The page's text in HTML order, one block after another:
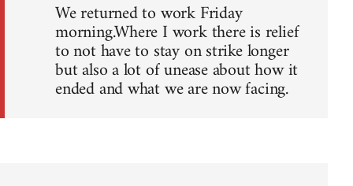
We returned to work Friday
morning.Where I work there is relief
to not have to stay on strike longer
but also a lot of unease about how it
ended and what we are now facing.